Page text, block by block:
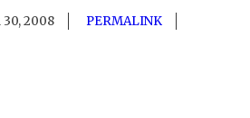
30, 2008 PERMALINK